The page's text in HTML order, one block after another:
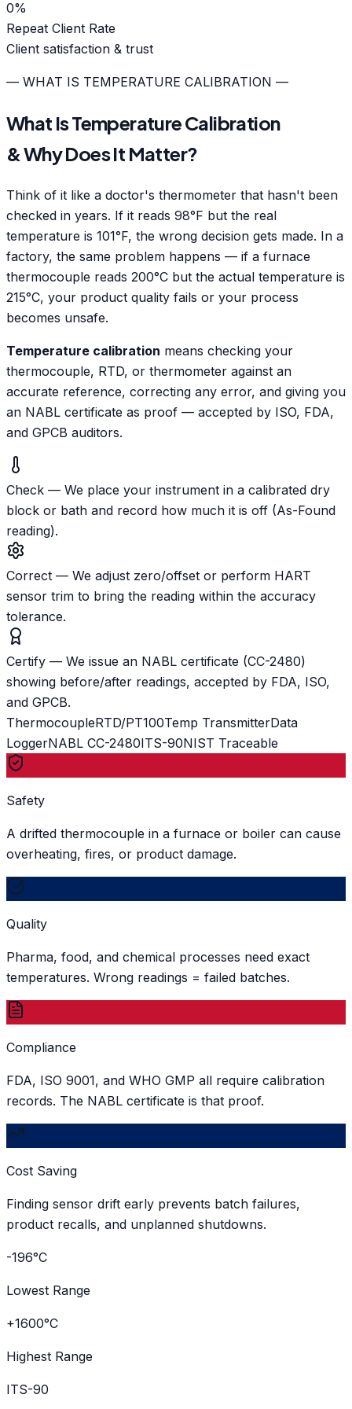
0%
Repeat Client Rate
Client satisfaction & trust
— WHAT IS TEMPERATURE CALIBRATION —
What Is Temperature Calibration
& Why Does It Matter?
Think of it like a doctor's thermometer that hasn't been
checked in years. If it reads 98°F but the real
temperature is 101°F, the wrong decision gets made. In a
factory, the same problem happens — if a furnace
thermocouple reads 200°C but the actual temperature is
215°C, your product quality fails or your process
becomes unsafe.
Temperature calibration means checking your
thermocouple, RTD, or thermometer against an
accurate reference, correcting any error, and giving you
an NABL certificate as proof — accepted by ISO, FDA,
and GPCB auditors.
Check — We place your instrument in a calibrated dry
block or bath and record how much it is off (As-Found
reading).
Correct — We adjust zero/offset or perform HART
sensor trim to bring the reading within the accuracy
tolerance.
Certify — We issue an NABL certificate (CC-2480)
showing before/after readings, accepted by FDA, ISO,
and GPCB.
ThermocoupleRTD/PT100Temp TransmitterData
LoggerNABL CC-2480ITS-90NIST Traceable
Safety
A drifted thermocouple in a furnace or boiler can cause
overheating, fires, or product damage.
Quality
Pharma, food, and chemical processes need exact
temperatures. Wrong readings = failed batches.
Compliance
FDA, ISO 9001, and WHO GMP all require calibration
records. The NABL certificate is that proof.
Cost Saving
Finding sensor drift early prevents batch failures,
product recalls, and unplanned shutdowns.
-196°C
Lowest Range
+1600°C
Highest Range
ITS-90